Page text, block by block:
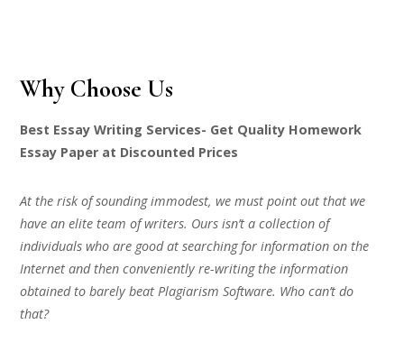
Why Choose Us
Best Essay Writing Services- Get Quality Homework
Essay Paper at Discounted Prices
At the risk of sounding immodest, we must point out that we
have an elite team of writers. Ours isn’t a collection of
individuals who are good at searching for information on the
Internet and then conveniently re-writing the information
obtained to barely beat Plagiarism Software. Who can’t do
that?